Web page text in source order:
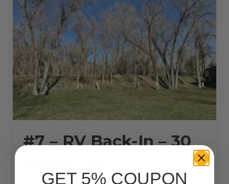
#7 – RV Back-In – 30
GET 5% COUPON